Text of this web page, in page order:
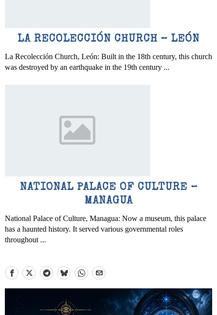
LA RECOLECCIÓN CHURCH – LEÓN
La Recolección Church, León: Built in the 18th century, this church
was destroyed by an earthquake in the 19th century ...
NATIONAL PALACE OF CULTURE –
MANAGUA
National Palace of Culture, Managua: Now a museum, this palace
has a haunted history. It served various governmental roles
throughout ...